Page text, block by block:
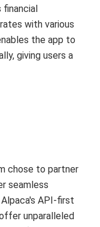
financial
with various
the app to
giving users a
chose to partner
seamless
API-first
unparalleled